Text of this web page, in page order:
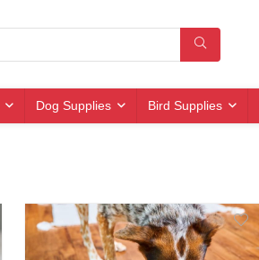
Dog Supplies Bird Supplies